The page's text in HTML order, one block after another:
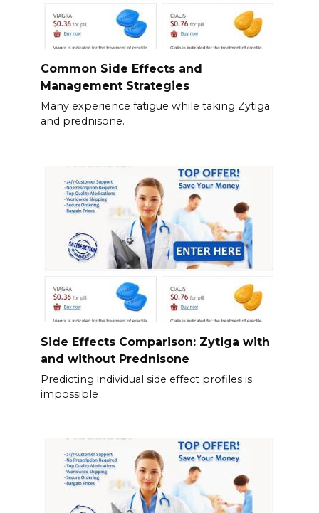
Common Side Effects and
Management Strategies
Many experience fatigue while taking Zytiga
and prednisone.
Side Effects Comparison: Zytiga with
and without Prednisone
Predicting individual side effect profiles is
impossible